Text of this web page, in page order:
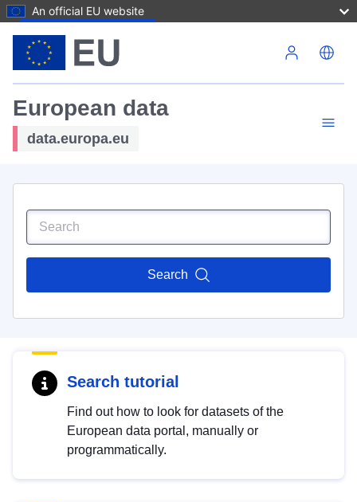
An official EU website
European data
data.europa.eu
Search
Search tutorial
Find out how to look for datasets of the
European data portal, manually or
programmatically.